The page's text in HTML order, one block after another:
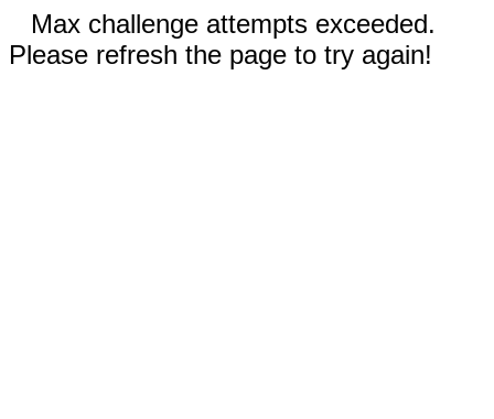
Max challenge attempts exceeded.
Please refresh the page to try again!